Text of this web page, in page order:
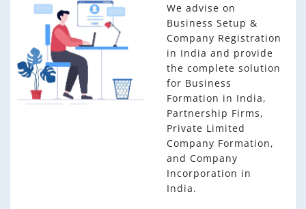
We advise on
Business Setup &
Company Registration
in India and provide
the complete solution
for Business
Formation in India,
Partnership Firms,
Private Limited
Company Formation,
and Company
Incorporation in
India.